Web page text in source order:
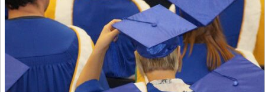
Close menu
Close menu
Close menu